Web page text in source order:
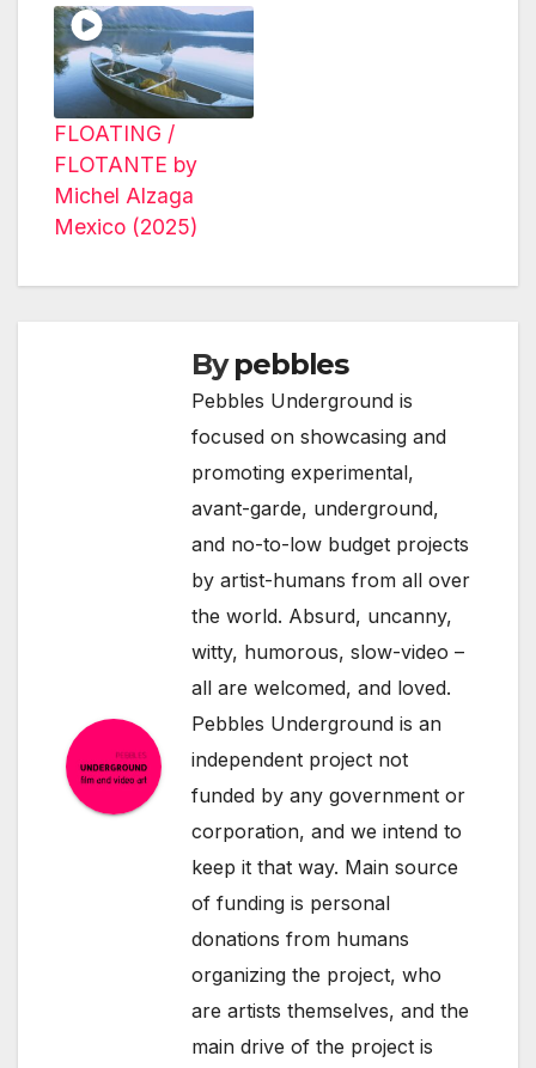
FLOATING /
FLOTANTE by
Michel Alzaga
Mexico (2025)
Bypebbles
Pebbles Underground is
focused on showcasing and
promoting experimental,
avant-garde, underground,
and no-to-low budget projects
by artist-humans from all over
the world. Absurd, uncanny,
witty, humorous, slow-video –
all are welcomed, and loved.
Pebbles Underground is an
independent project not
funded by any government or
corporation, and we intend to
keep it that way. Main source
of funding is personal
donations from humans
organizing the project, who
are artists themselves, and the
main drive of the project is